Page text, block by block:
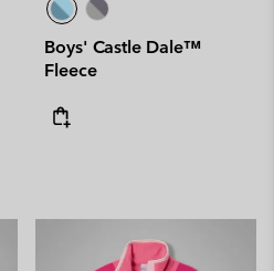
Boys' Castle Dale™
Fleece